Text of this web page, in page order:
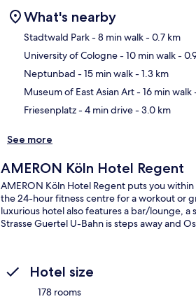
What's nearby
Stadtwald Park- 8 min walk- 0.7 km
University of Cologne- 10 min walk-
Neptunbad - 15 min walk- 1.3 km
Museum of East Asian Art- 16 min walk
Friesenplatz- 4 min drive- 3.0 km
See more
AMERON Köln Hotel Regent
AMERON Köln Hotel Regent puts you
the 24-hour fitness centre for a workout or
luxurious hotel also features a bar/lounge, a
Strasse Guertel U-Bahn is steps away and
Hotel size
178 rooms